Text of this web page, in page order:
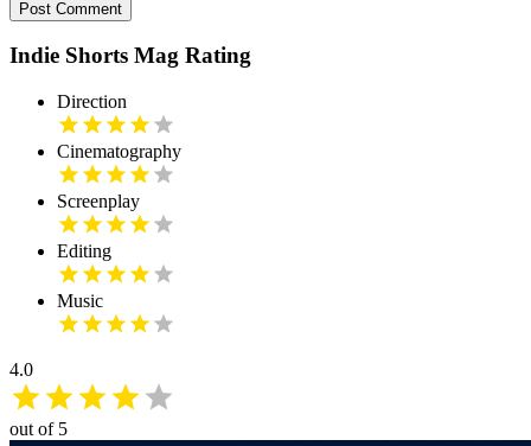
Post Comment
Indie Shorts Mag Rating
Direction
Cinematography
Screenplay
Editing
Music
4.0
out of 5